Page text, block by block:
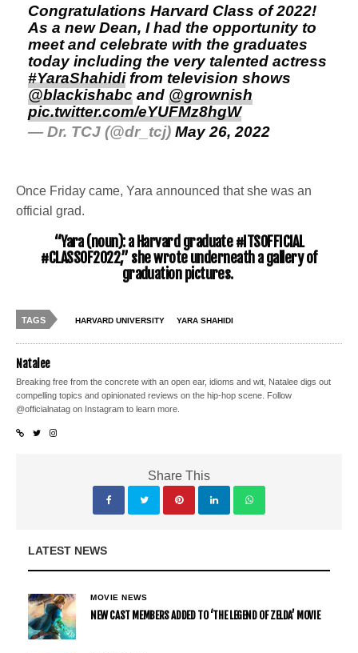
Congratulations Harvard Class of 2022!
As a new Dean, I had the opportunity to
meet and celebrate with the graduates
today including the very talented actress
#YaraShahidifrom television shows
@blackishabc and@grownish
pic.twitter.com/eYUFMz8hgW
— Dr. TCJ (@dr_tcj) May 26, 2022
Once Friday came, Yara announced that she was an
official grad.
“Yara (noun): a Harvard graduate #ITSOFFICIAL
#CLASSOF2022,” she wrote underneath a gallery of
graduation pictures.
TAGS HARVARD UNIVERSITY YARA SHAHIDI
Natalee
Breaking free from the concrete with an open ear, idioms and wit, Natalee digs out
compelling topics and opinionated reviews on the hip-hop scene. Follow
@officialnatag on Instagram to learn more.
Share This
LATEST NEWS
MOVIE NEWS
NEW CAST MEMBERS ADDED TO ‘THE LEGEND OF ZELDA’ MOVIE